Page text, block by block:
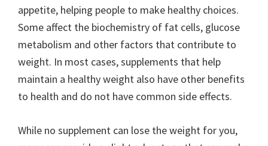
appetite, helping people to make healthy choices.
Some affect the biochemistry of fat cells, glucose
metabolism and other factors that contribute to
weight. In most cases, supplements that help
maintain a healthy weight also have other benefits
to health and do not have common side effects.
While no supplement can lose the weight for you,